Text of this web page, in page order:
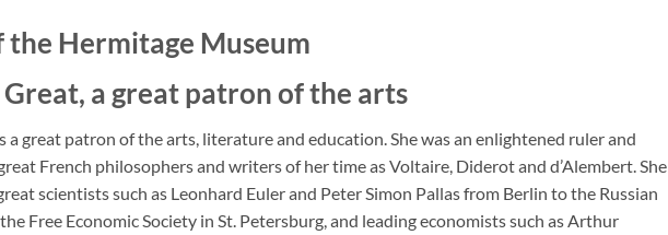
Hermitage Museum
a great patron of the arts
a great patron of the arts, literature and education. She was an enlightened ruler and
French philosophers and writers of her time as Voltaire, Diderot and d’Alembert. She
scientists such as Leonhard Euler and Peter Simon Pallas from Berlin to the Russian
Free Economic Society in St. Petersburg, and leading economists such as Arthur